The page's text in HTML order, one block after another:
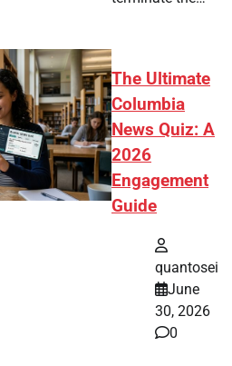
The Ultimate
Columbia
News Quiz: A
2026
Engagement
Guide
quantosei
June
30, 2026
0